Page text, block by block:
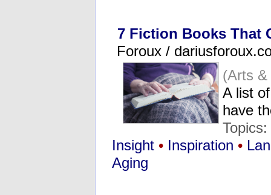
7 Fiction Books That
Foroux /
(Arts
A list
have
Topics:
Insight • Inspiration •
Aging